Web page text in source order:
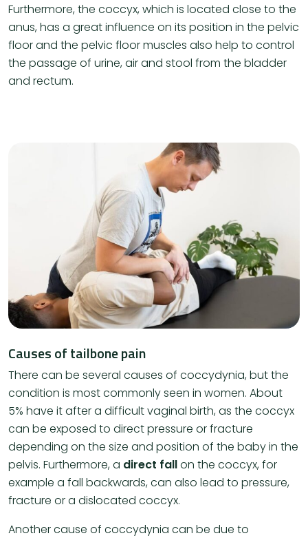
Furthermore, the coccyx, which is located close to the
anus, has a great influence on its position in the pelvic
floor and the pelvic floor muscles also help to control
the passage of urine, air and stool from the bladder
and rectum.
Causes of tailbone pain
There can be several causes of coccydynia, but the
condition is most commonly seen in women. About
5% have it after a difficult vaginal birth, as the coccyx
can be exposed to direct pressure or fracture
depending on the size and position of the baby in the
pelvis. Furthermore, a direct fallon the coccyx, for
example a fall backwards, can also lead to pressure,
fracture or a dislocated coccyx.
Another cause of coccydynia can be due to